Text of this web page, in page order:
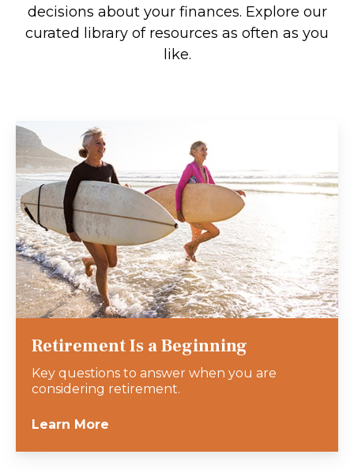
decisions about your finances. Explore our
curated library of resources as often as you
like.
Retirement Is a Beginning
Key questions to answer when you are
considering retirement.
Learn More